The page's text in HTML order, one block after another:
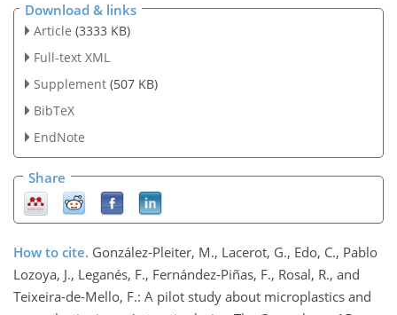
Download & links
Article (3333 KB)
Full-text XML
Supplement (507 KB)
BibTeX
EndNote
Share
How to cite. González-Pleiter, M., Lacerot, G., Edo, C., Pablo
Lozoya, J., Leganés, F., Fernández-Piñas, F., Rosal, R., and
Teixeira-de-Mello, F.: A pilot study about microplastics and